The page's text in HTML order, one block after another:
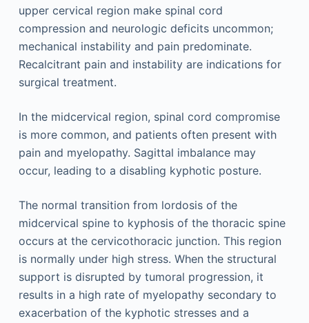
upper cervical region make spinal cord
compression and neurologic deficits uncommon;
mechanical instability and pain predominate.
Recalcitrant pain and instability are indications for
surgical treatment.
In the midcervical region, spinal cord compromise
is more common, and patients often present with
pain and myelopathy. Sagittal imbalance may
occur, leading to a disabling kyphotic posture.
The normal transition from lordosis of the
midcervical spine to kyphosis of the thoracic spine
occurs at the cervicothoracic junction. This region
is normally under high stress. When the structural
support is disrupted by tumoral progression, it
results in a high rate of myelopathy secondary to
exacerbation of the kyphotic stresses and a